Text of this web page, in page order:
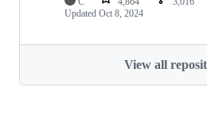
Updated Oct 8, 2024
View all